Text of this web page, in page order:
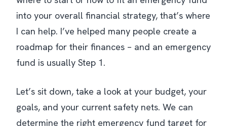
into your overall financial strategy, that’s where
I can help. I’ve helped many people create a
roadmap for their finances – and an emergency
fund is usually Step 1.
Let’s sit down, take a look at your budget, your
goals, and your current safety nets. We can
determine the right emergency fund target for